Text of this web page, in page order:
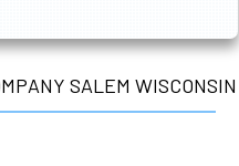
SALEM WISCONSIN